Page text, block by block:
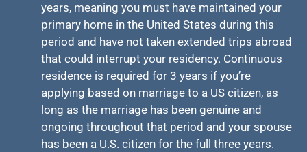
years, meaning you must have maintained your
primary home in the United States during this
period and have not taken extended trips abroad
that could interrupt your residency. Continuous
residence is required for 3 years if you’re
applying based on marriage to a US citizen, as
long as the marriage has been genuine and
ongoing throughout that period and your spouse
has been a U.S. citizen for the full three years.